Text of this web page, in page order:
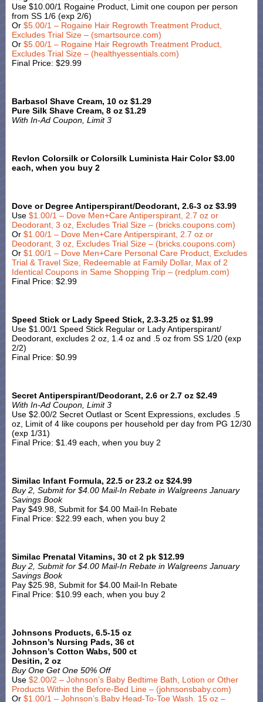
Use $10.00/1 Rogaine Product, Limit one coupon per person
from SS 1/6 (exp 2/6)
Or $5.00/1 – Rogaine Hair Regrowth Treatment Product,
Excludes Trial Size – (smartsource.com)
Or $5.00/1 – Rogaine Hair Regrowth Treatment Product,
Excludes Trial Size – (healthyessentials.com)
Final Price: $29.99
Barbasol Shave Cream, 10 oz $1.29
Pure Silk Shave Cream, 8 oz $1.29
With In-Ad Coupon, Limit 3
Revlon Colorsilk or Colorsilk Luminista Hair Color $3.00
each, when you buy 2
Dove or Degree Antiperspirant/Deodorant, 2.6-3 oz $3.99
Use $1.00/1 – Dove Men+Care Antiperspirant, 2.7 oz or
Deodorant, 3 oz, Excludes Trial Size – (bricks.coupons.com)
Or $1.00/1 – Dove Men+Care Antiperspirant, 2.7 oz or
Deodorant, 3 oz, Excludes Trial Size – (bricks.coupons.com)
Or $1.00/1 – Dove Men+Care Personal Care Product, Excludes
Trial & Travel Size, Redeemable at Family Dollar, Max of 2
Identical Coupons in Same Shopping Trip – (redplum.com)
Final Price: $2.99
Speed Stick or Lady Speed Stick, 2.3-3.25 oz $1.99
Use $1.00/1 Speed Stick Regular or Lady Antiperspirant/
Deodorant, excludes 2 oz, 1.4 oz and .5 oz from SS 1/20 (exp
2/2)
Final Price: $0.99
Secret Antiperspirant/Deodorant, 2.6 or 2.7 oz $2.49
With In-Ad Coupon, Limit 3
Use $2.00/2 Secret Outlast or Scent Expressions, excludes .5
oz, Limit of 4 like coupons per household per day from PG 12/30
(exp 1/31)
Final Price: $1.49 each, when you buy 2
Similac Infant Formula, 22.5 or 23.2 oz $24.99
Buy 2, Submit for $4.00 Mail-In Rebate in Walgreens January
Savings Book
Pay $49.98, Submit for $4.00 Mail-In Rebate
Final Price: $22.99 each, when you buy 2
Similac Prenatal Vitamins, 30 ct 2 pk $12.99
Buy 2, Submit for $4.00 Mail-In Rebate in Walgreens January
Savings Book
Pay $25.98, Submit for $4.00 Mail-In Rebate
Final Price: $10.99 each, when you buy 2
Johnsons Products, 6.5-15 oz
Johnson’s Nursing Pads, 36 ct
Johnson’s Cotton Wabs, 500 ct
Desitin, 2 oz
Buy One Get One 50% Off
Use $2.00/2 – Johnson’s Baby Bedtime Bath, Lotion or Other
Products Within the Before-Bed Line – (johnsonsbaby.com)
Or $1.00/1 – Johnson’s Baby Head-To-Toe Wash. 15 oz –